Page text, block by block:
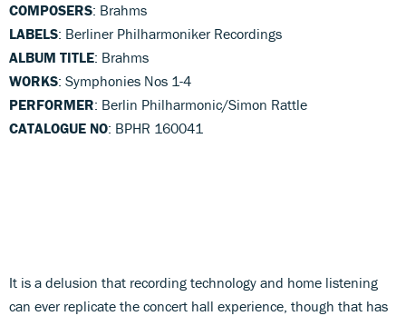
COMPOSERS: Brahms
LABELS: Berliner Philharmoniker Recordings
ALBUM TITLE: Brahms
WORKS: Symphonies Nos 1-4
PERFORMER: Berlin Philharmonic/Simon Rattle
CATALOGUE NO: BPHR 160041
It is a delusion that recording technology and home listening
can ever replicate the concert hall experience, though that has